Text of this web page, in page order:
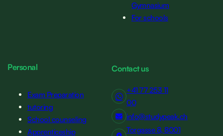
Gymnasium
For schools
Contact us
+41 77 253 11
00
info@studypeak.ch
Torgasse 8, 8001
Personal
Exam Preparation
tutoring
School counseling
Apprenticeship